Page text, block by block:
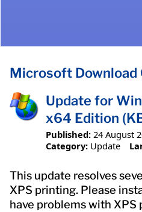
Microsoft Download
Update for
x64 Edition
Published: 24 August
Category: Update
This update resolves
XPS printing. Please
have problems with XPS